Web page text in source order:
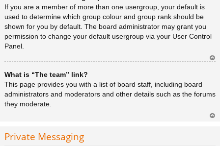
If you are a member of more than one usergroup, your default is
used to determine which group colour and group rank should be
shown for you by default. The board administrator may grant you
permission to change your default usergroup via your User Control
Panel.
What is “The team” link?
This page provides you with a list of board staff, including board
administrators and moderators and other details such as the forums
they moderate.
Private Messaging